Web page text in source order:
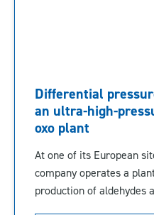
Differential
an ultra-high-
oxo plant
At one of its European
company operates a
production of aldehydes